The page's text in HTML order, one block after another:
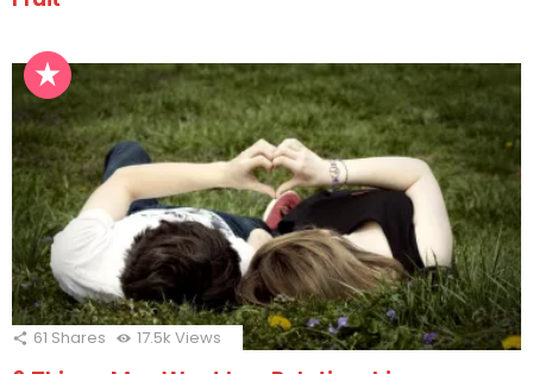
61 Shares 17.5k Views